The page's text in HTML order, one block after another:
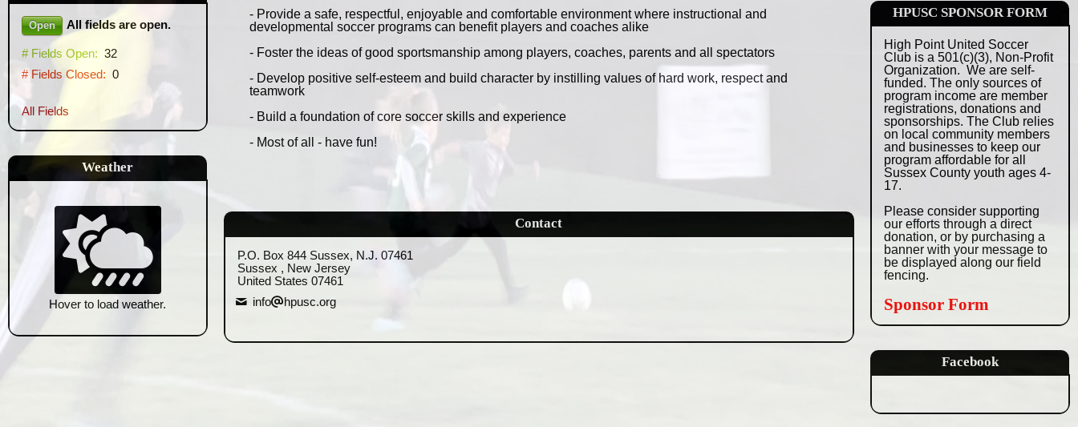
Open All fields are open.
# Fields Open: 32
# Fields Closed: 0
All Fields
Weather
Hover to load weather.
- Provide a safe, respectful, enjoyable and comfortable environment where instructional and
developmental soccer programs can benefit players and coaches alike
- Foster the ideas of good sportsmanship among players, coaches, parents and all spectators
- Develop positive self-esteem and build character by instilling values of hard work, respect and
teamwork
- Build a foundation of core soccer skills and experience
- Most of all - have fun!
Contact
P.O. Box 844 Sussex, N.J. 07461
Sussex , New Jersey
United States 07461
info
hpusc.org
HPUSC SPONSOR FORM
High Point United Soccer
Club is a 501(c)(3), Non-Profit
Organization.We are self-
funded. The only sourcesof
program income are member
registrations,donations and
sponsorships. The Club relies
on local community members
and businessesto keep our
program affordable for all
SussexCounty youth ages 4-
17.
Please consider supporting
our efforts througha direct
donation, or by purchasing a
banner withyour message to
be displayed along our field
fencing.
Sponsor Form
Facebook